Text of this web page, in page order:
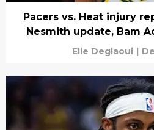
Pacers vs. Heat injury
Nesmith update, Bam
Elie Deglaoui |